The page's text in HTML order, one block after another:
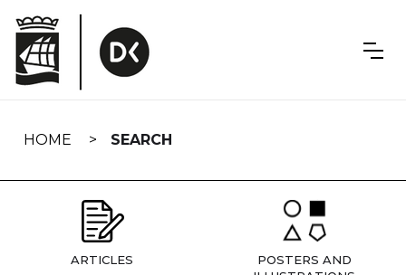
navigation
HOME SEARCH
ARTICLES
POSTERS AND